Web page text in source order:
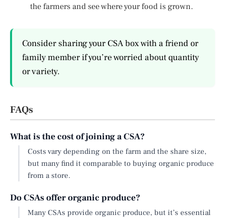
the farmers and see where your food is grown.
Consider sharing your CSA box with a friend or
family member if you’re worried about quantity
or variety.
FAQs
What is the cost of joining a CSA?
Costs vary depending on the farm and the share size,
but many find it comparable to buying organic produce
from a store.
Do CSAs offer organic produce?
Many CSAs provide organic produce, but it’s essential